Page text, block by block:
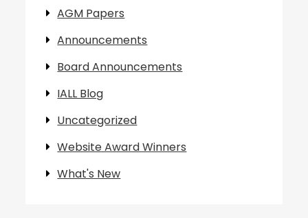
AGM Papers
Announcements
Board Announcements
IALL Blog
Uncategorized
Website Award Winners
What's New